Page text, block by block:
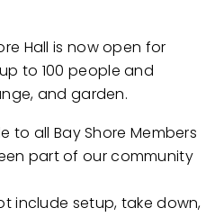
Hall is now open for
to 100 people and
and garden.
to all Bay Shore Members
part of our community
include setup, take down,